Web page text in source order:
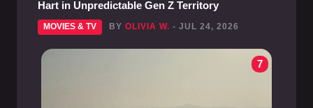
Hart in Unpredictable Gen Z Territory
MOVIES & TV BY OLIVIA W. - JUL 24, 2026
7